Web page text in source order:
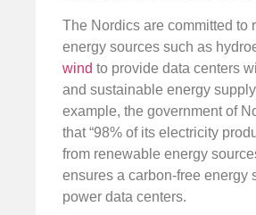
The Nordics are committed to
energy sources such as
wind to provide data centers
and sustainable energy
example, the government of
that “98% of its electricity
from renewable energy
ensures a carbon-free energy
power data centers.